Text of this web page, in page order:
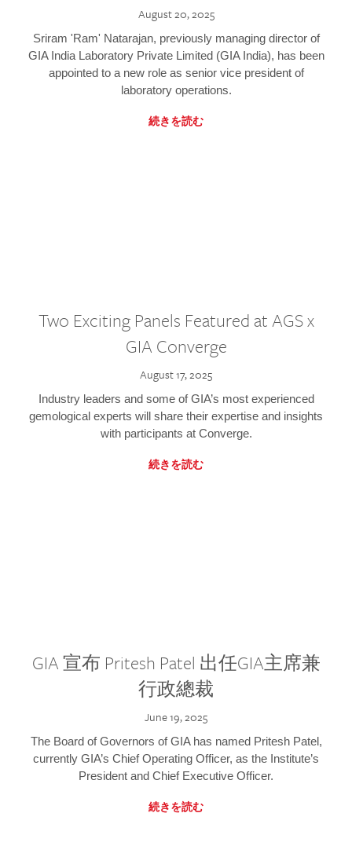
August 20, 2025
Sriram 'Ram' Natarajan, previously managing director of
GIA India Laboratory Private Limited (GIA India), has been
appointed to a new role as senior vice president of
laboratory operations.
続きを読む
Two Exciting Panels Featured at AGS x
GIA Converge
August 17, 2025
Industry leaders and some of GIA’s most experienced
gemological experts will share their expertise and insights
with participants at Converge.
続きを読む
GIA 宣布 Pritesh Patel 出任GIA主席兼
行政總裁
June 19, 2025
The Board of Governors of GIA has named Pritesh Patel,
currently GIA’s Chief Operating Officer, as the Institute’s
President and Chief Executive Officer.
続きを読む